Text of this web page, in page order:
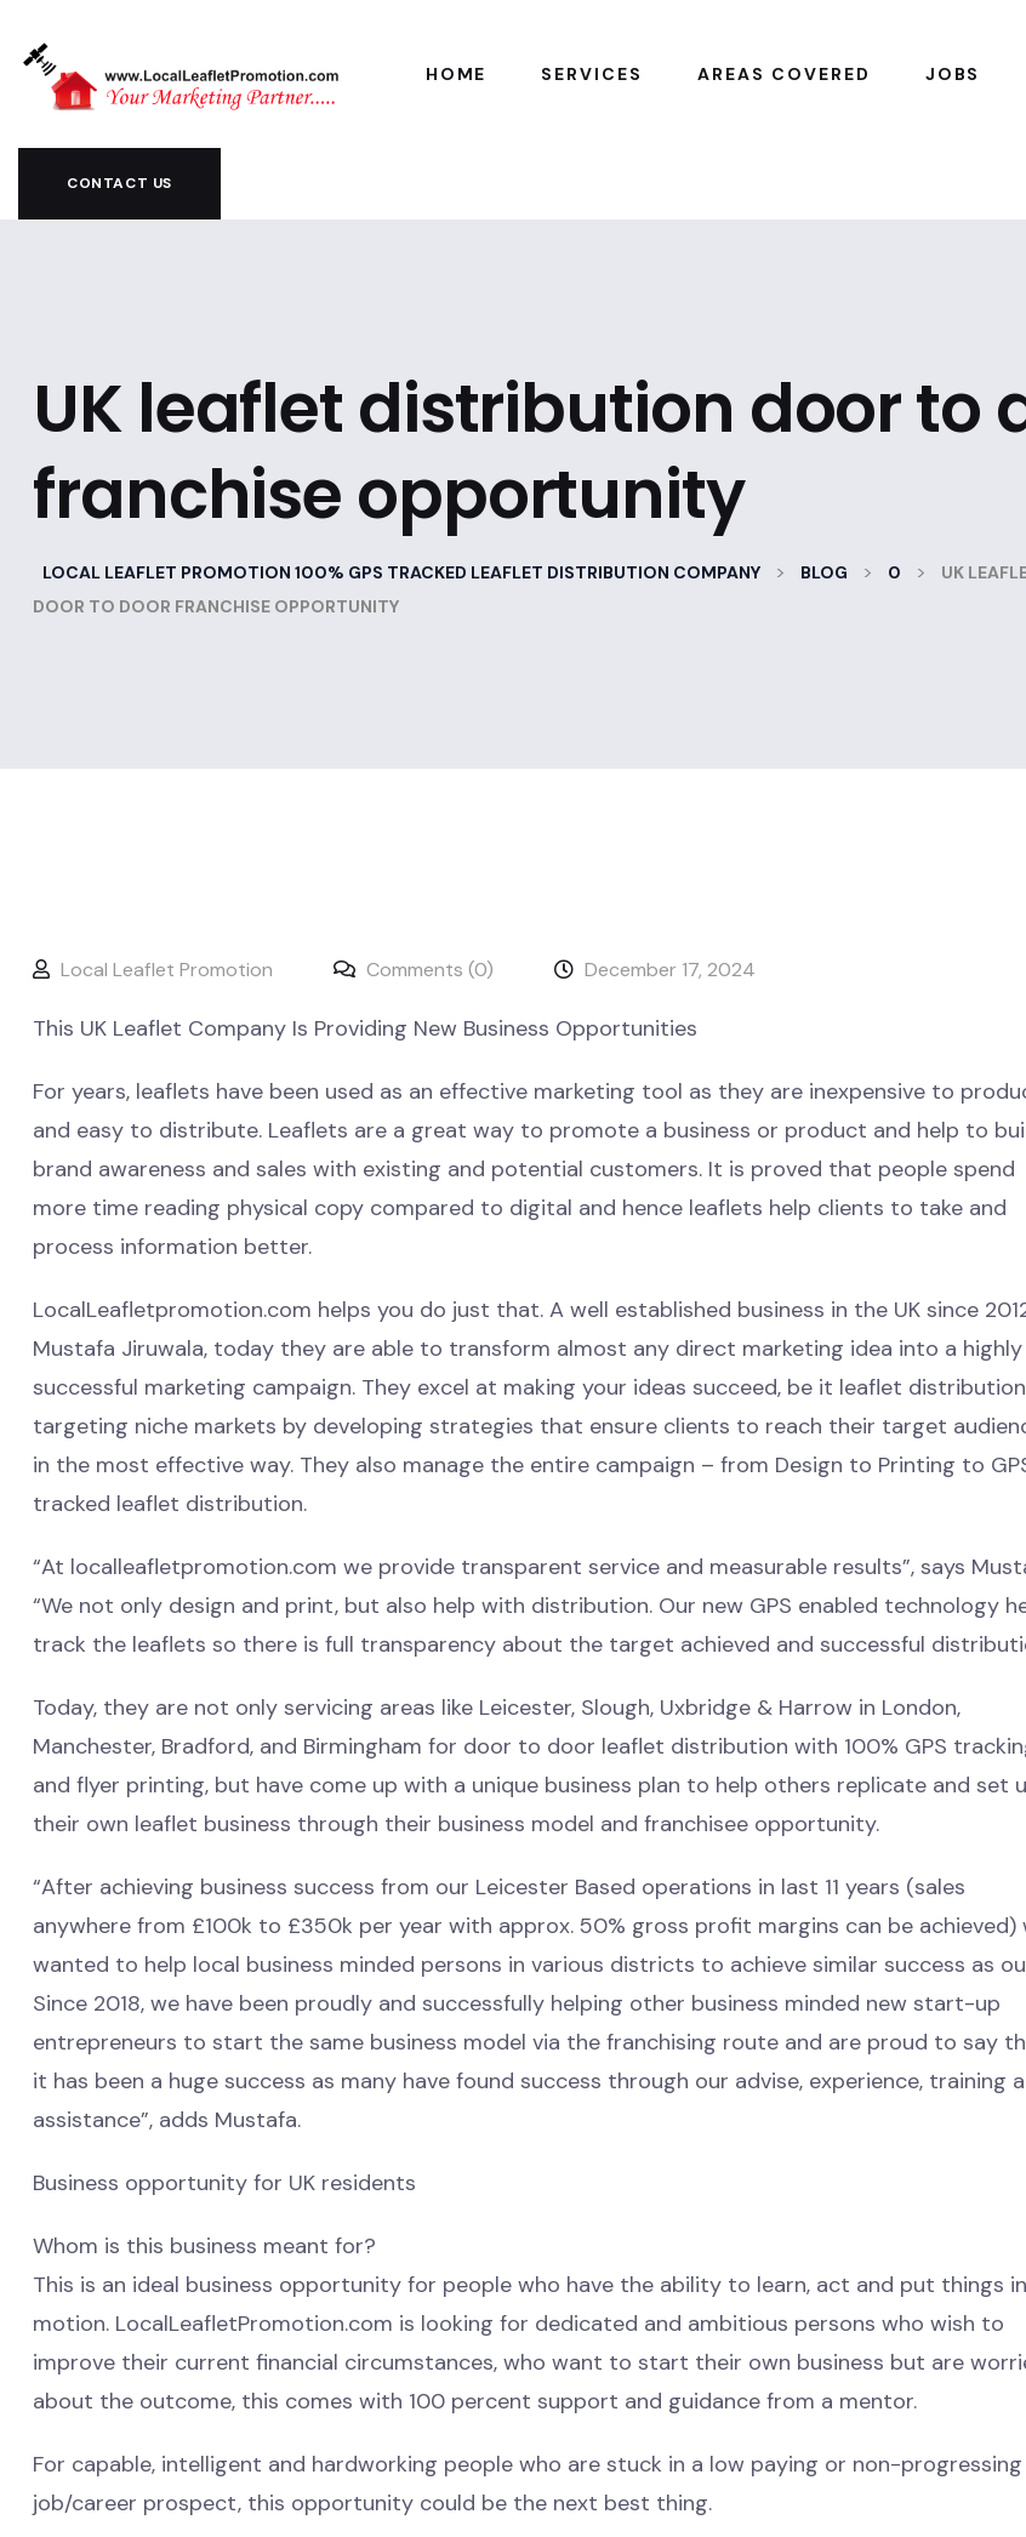
HOME SERVICES AREAS COVERED JOBS
CONTACT US
UK leaflet distribution door to
franchise opportunity
LOCAL LEAFLET PROMOTION 100% GPS TRACKED LEAFLET DISTRIBUTION COMPANY > BLOG > 0 >
UK
DOOR TO DOOR FRANCHISE OPPORTUNITY
Local Leaflet Promotion Comments (0) December 17, 2024
This UK Leaflet Company Is Providing New Business Opportunities
For years, leaflets have been used as an effective marketing tool as they are inexpensive to
and easy to distribute. Leaflets are a great way to promote a business or product and help to
brand awareness and sales with existing and potential customers. It is proved that people spend
more time reading physical copy compared to digital and hence leaflets help clients to take and
process information better.
LocalLeafletpromotion.com helps you do just that. A well established business in the UK since
Mustafa Jiruwala, today they are able to transform almost any direct marketing idea into a highly
successful marketing campaign. They excel at making your ideas succeed, be it leaflet
targeting niche markets by developing strategies that ensure clients to reach their target
in the most effective way. They also manage the entire campaign – from Design to Printing to
tracked leaflet distribution.
“At localleafletpromotion.com we provide transparent service and measurable results”, says
“We not only design and print, but also help with distribution. Our new GPS enabled technology
track the leaflets so there is full transparency about the target achieved and successful
Today, they are not only servicing areas like Leicester, Slough, Uxbridge & Harrow in London,
Manchester, Bradford, and Birmingham for door to door leaflet distribution with 100% GPS
and flyer printing, but have come up with a unique business plan to help others replicate and set
their own leaflet business through their business model and franchisee opportunity.
“After achieving business success from our Leicester Based operations in last 11 years (sales
anywhere from £100k to £350k per year with approx. 50% gross profit margins can be achieved)
wanted to help local business minded persons in various districts to achieve similar success as
Since 2018, we have been proudly and successfully helping other business minded new start-up
entrepreneurs to start the same business model via the franchising route and are proud to say
it has been a huge success as many have found success through our advise, experience, training
assistance”, adds Mustafa.
Business opportunity for UK residents
Whom is this business meant for?
This is an ideal business opportunity for people who have the ability to learn, act and put things in
motion. LocalLeafletPromotion.com is looking for dedicated and ambitious persons who wish to
improve their current financial circumstances, who want to start their own business but are
about the outcome, this comes with 100 percent support and guidance from a mentor.
For capable, intelligent and hardworking people who are stuck in a low paying or non-progressing
job/career prospect, this opportunity could be the next best thing.